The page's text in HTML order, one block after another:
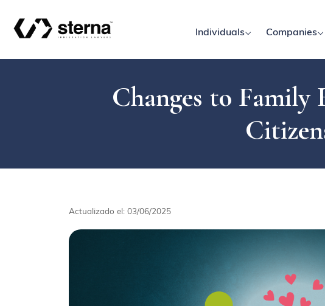
Individuals Companies
Changes to
Actualizado el: 03/06/2025